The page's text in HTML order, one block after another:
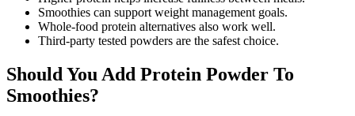
Smoothies can support weight management goals.
Whole-food protein alternatives also work well.
Third-party tested powders are the safest choice.
Should You Add Protein Powder To
Smoothies?